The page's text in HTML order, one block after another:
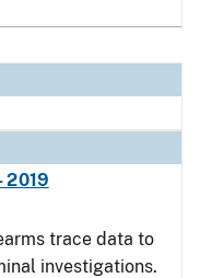
2019
trace data to
investigations.